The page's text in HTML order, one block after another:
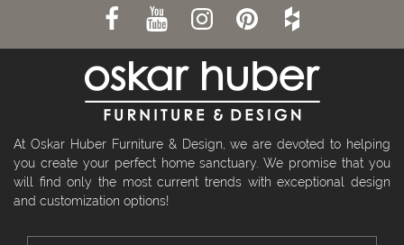
At Oskar Huber Furniture & Design, we are devoted to helping
you create your perfect home sanctuary. We promise that you
will find only the most current trends with exceptional design
and customization options!